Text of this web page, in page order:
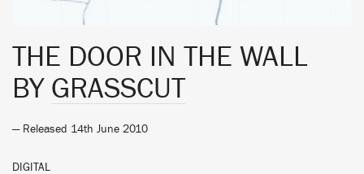
THE DOOR IN THE WALL
BY GRASSCUT
— Released 14th June 2010
DIGITAL